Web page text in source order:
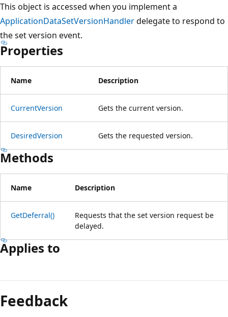
This object is accessed when you implement a
ApplicationDataSetVersionHandlerdelegate to respond to
the set version event.
Properties
Name Description
CurrentVersion Gets the current version.
DesiredVersion Gets the requested version.
Methods
Name Description
GetDeferral()
Requests that the set version request be
delayed.
Applies to
mode
disabled
Feedback